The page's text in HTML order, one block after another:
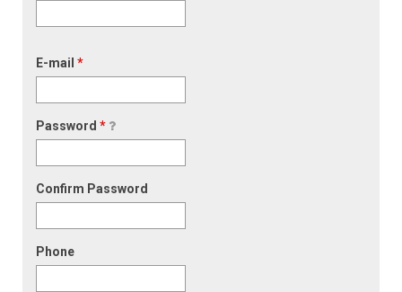
E-mail *
Password *
Confirm Password
Phone